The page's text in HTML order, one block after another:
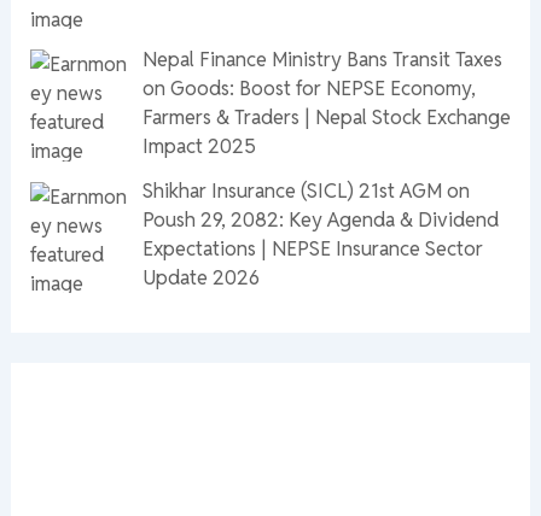
Nepal Finance Ministry Bans Transit Taxes
on Goods: Boost for NEPSE Economy,
Farmers & Traders | Nepal Stock Exchange
Impact 2025
Shikhar Insurance (SICL) 21st AGM on
Poush 29, 2082: Key Agenda & Dividend
Expectations | NEPSE Insurance Sector
Update 2026